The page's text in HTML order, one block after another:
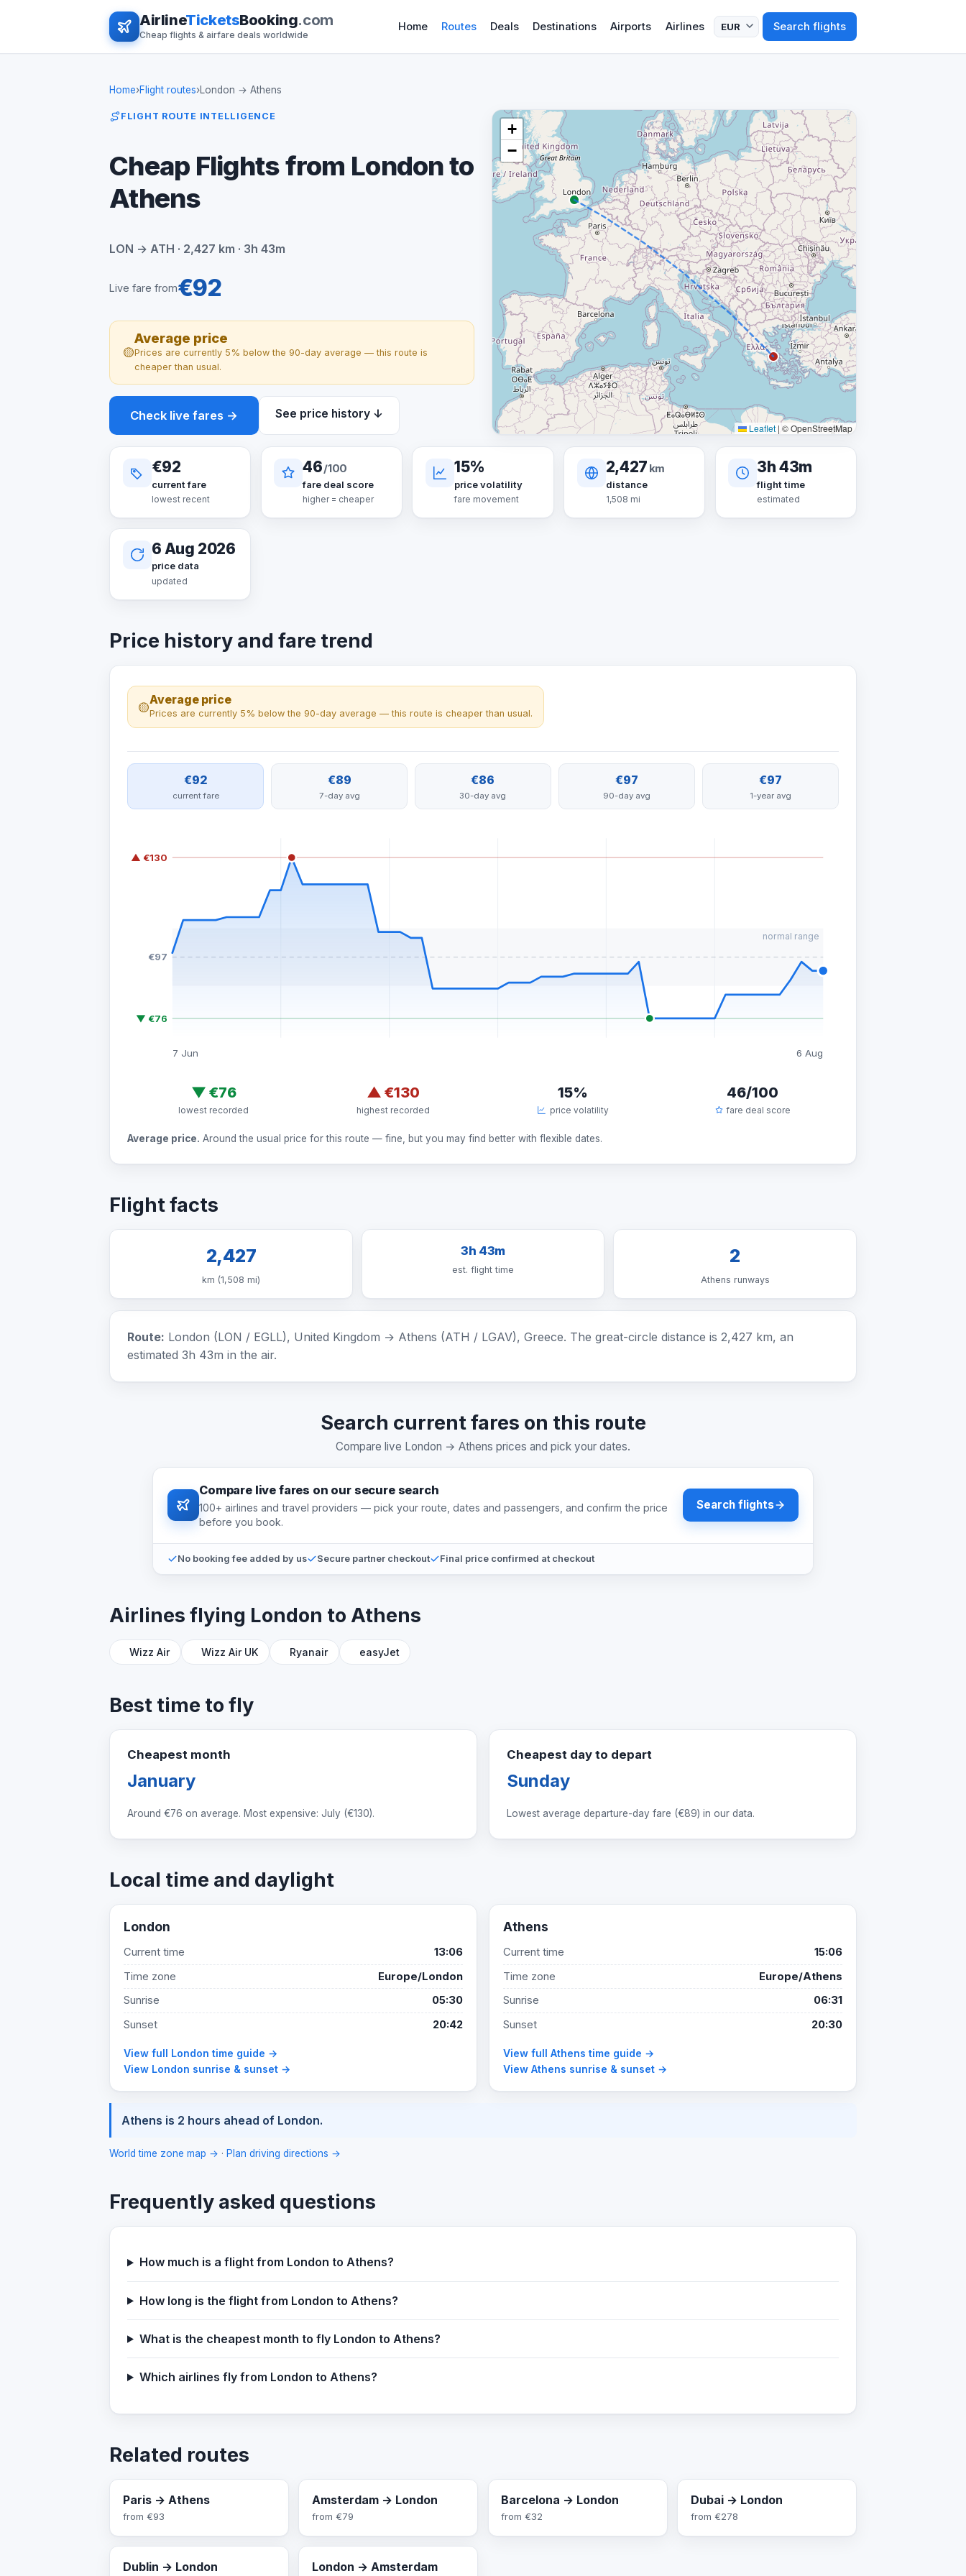
AirlineTicketsBooking.com
Cheap flights & airfare deals worldwide
Home Routes Deals Destinations Airports Airlines Search flights
Home›Flight routes›London → Athens
FLIGHT ROUTE INTELLIGENCE
Cheap Flights from London to
Athens
LON → ATH · 2,427 km · 3h 43m
Live fare from€92
🟡
Average price
Prices are currently 5% below the 90-day average — this route is
cheaper than usual.
Check live fares → See price history ↓
+
−
Leaflet | © OpenStreetMap
€92
current fare
lowest recent
46/100
fare deal score
higher = cheaper
15%
price volatility
fare movement
2,427 km
distance
1,508 mi
3h 43m
flight time
estimated
6 Aug 2026
price data
updated
Price history and fare trend
🟡
Average price
Prices are currently 5% below the 90-day average — this route is cheaper than usual.
€92
current fare
€89
7-day avg
€86
30-day avg
€97
90-day avg
€97
1-year avg
normal range
▲ €130
€97
▼ €76
7 Jun 6 Aug
▼ €76
lowest recorded
▲€130
highest recorded
15%
price volatility
46/100
fare deal score
Average price. Around the usual price for this route — fine, but you may find better with flexible dates.
Flight facts
2,427
km (1,508 mi)
3h 43m
est. flight time
2
Athens runways
Route: London (LON / EGLL), United Kingdom → Athens (ATH / LGAV), Greece. The great-circle distance is 2,427 km, an
estimated 3h 43m in the air.
Search current fares on this route
Compare live London → Athens prices and pick your dates.
Compare live fares on our secure search
100+ airlines and travel providers — pick your route, dates and passengers, and confirm the price
before you book.
Search flights
No booking fee added by us Secure partner checkout Final price confirmed at checkout
Airlines flying London to Athens
Wizz Air Wizz Air UK Ryanair easyJet
Best time to fly
Cheapest month
January
Around €76 on average. Most expensive: July (€130).
Cheapest day to depart
Sunday
Lowest average departure-day fare (€89) in our data.
Local time and daylight
London
Current time
13:06
Time zone
Europe/London
Sunrise
05:30
Sunset
20:42
View full London time guide →
View London sunrise & sunset →
Athens
Current time
15:06
Time zone
Europe/Athens
Sunrise
06:31
Sunset
20:30
View full Athens time guide →
View Athens sunrise & sunset →
Athens is 2 hours ahead of London.
World time zone map → · Plan driving directions →
Frequently asked questions
How much is a flight from London to Athens?
How long is the flight from London to Athens?
What is the cheapest month to fly London to Athens?
Which airlines fly from London to Athens?
Related routes
Paris → Athens
from €93
Amsterdam → London
from €79
Barcelona → London
from€32
Dubai → London
from €278
Dublin → London London → Amsterdam